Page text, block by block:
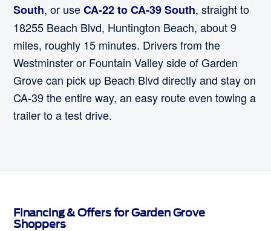
South, or useCA-22 to CA-39 South, straight to
18255 Beach Blvd, Huntington Beach, about 9
miles, roughly 15 minutes. Drivers from the
Westminster or Fountain Valley side of Garden
Grove can pick up Beach Blvd directly and stay on
CA-39 the entire way, an easy route even towing a
trailer to a test drive.
Financing & Offers for Garden Grove
Shoppers